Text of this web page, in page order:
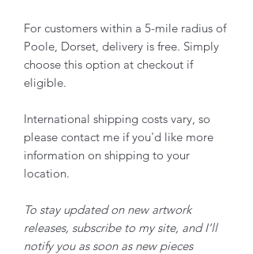
For customers within a 5-mile radius of
Poole, Dorset, delivery is free. Simply
choose this option at checkout if
eligible.
International shipping costs vary, so
please contact me if you'd like more
information on shipping to your
location.
To stay updated on new artwork
releases, subscribe to my site, and I’ll
notify you as soon as new pieces